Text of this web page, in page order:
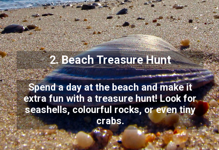
2. Beach Treasure Hunt
Spend a day at the beach and make it
extra fun with a treasure hunt! Look for
seashells, colourful rocks, or even tiny
crabs.